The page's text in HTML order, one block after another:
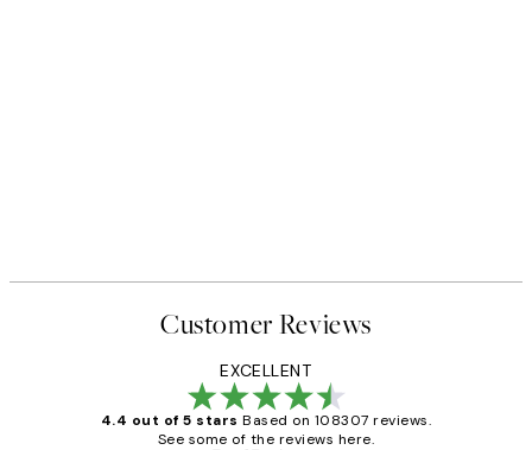
Customer Reviews
EXCELLENT
4.4 out of 5 stars Based on 108307 reviews.
See some of the reviews here.